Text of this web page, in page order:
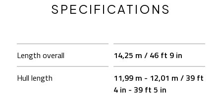
SPECIFICATIONS
Length overall
14,25 m / 46 ft 9 in
Hull length
11,99 m - 12,01 m / 39 ft
4 in - 39 ft 5 in